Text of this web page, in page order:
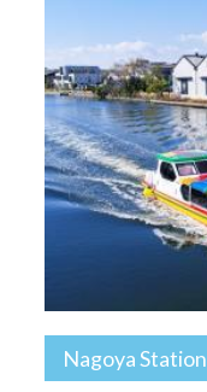
Nagoya Station